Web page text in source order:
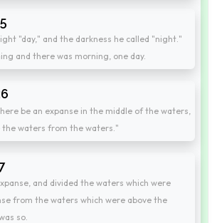
"day," and the darkness he called "night."
and there was morning, one day.
be an expanse in the middle of the waters,
the waters from the waters."
and divided the waters which were
from the waters which were above the
so.